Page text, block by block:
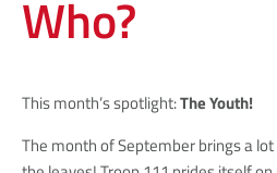
Who?
This month’s spotlight:The Youth!
The month of September brings a